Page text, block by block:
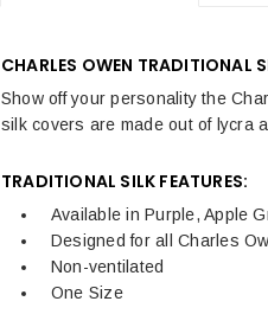
CHARLES OWEN TRADITIONAL
Show off your personality the
silk covers are made out of lycra
TRADITIONAL SILK FEATURES:
Available in Purple, Apple
Designed for all Charles
Non-ventilated
One Size